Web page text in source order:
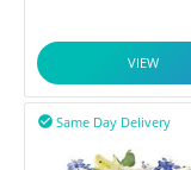
VIEW
Same Day Delivery
